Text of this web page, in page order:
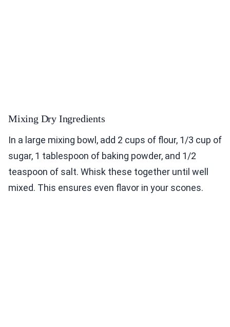
Mixing Dry Ingredients
In a large mixing bowl, add 2 cups of flour, 1/3 cup of
sugar, 1 tablespoon of baking powder, and 1/2
teaspoon of salt. Whisk these together until well
mixed. This ensures even flavor in your scones.